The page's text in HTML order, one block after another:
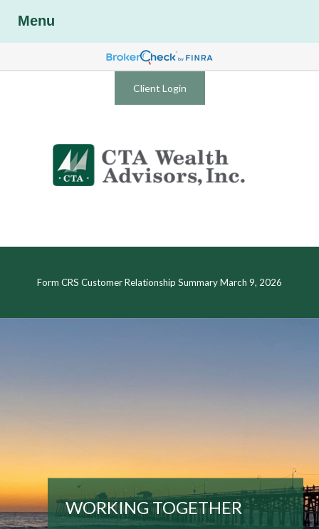
Client Login
Menu
Form CRS Customer Relationship Summary March 9, 2026
WORKING TOGETHER